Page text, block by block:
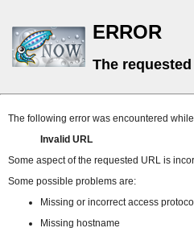
ERROR
The
The following error was encountered
Invalid URL
Some aspect of the requested URL is
Some possible problems are:
Missing or incorrect access
Missing hostname